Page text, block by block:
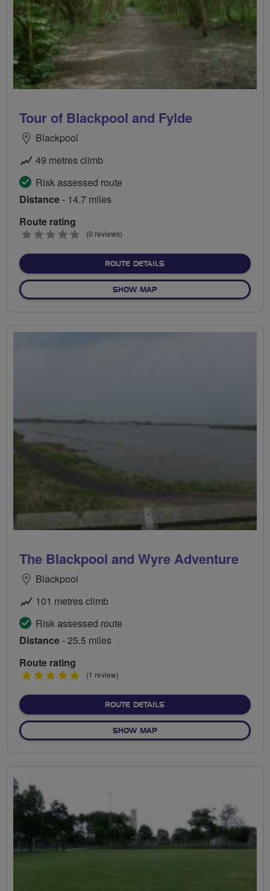
Tour of Blackpool and Fylde
Blackpool
49 metres climb
Risk assessed route
Distance- 14.7 miles
Route rating
0
(0 reviews)
ROUTE DETAILSABOUT TOUR OF
SHOW MAPOF TOUR OF BLACKPOOL
The Blackpool and Wyre Adventure
Blackpool
101 metres climb
Risk assessed route
Distance- 25.5 miles
Route rating
5
(1 review)
ROUTE DETAILSABOUT THE BLACKPOOL
SHOW MAPOF THE BLACKPOOL AND